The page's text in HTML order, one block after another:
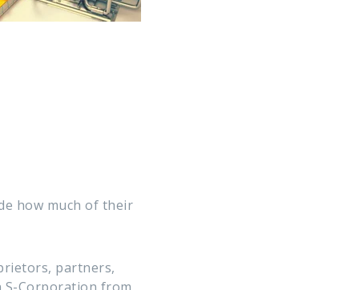
how much of their
partners,